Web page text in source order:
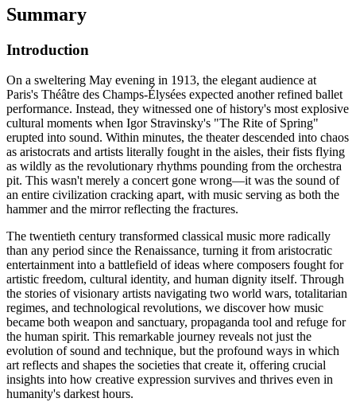
Summary
Introduction
On a sweltering May evening in 1913, the elegant audience at
Paris's Théâtre des Champs-Élysées expected another refined ballet
performance. Instead, they witnessed one of history's most explosive
cultural moments when Igor Stravinsky's "The Rite of Spring"
erupted into sound. Within minutes, the theater descended into chaos
as aristocrats and artists literally fought in the aisles, their fists flying
as wildly as the revolutionary rhythms pounding from the orchestra
pit. This wasn't merely a concert gone wrong—it was the sound of
an entire civilization cracking apart, with music serving as both the
hammer and the mirror reflecting the fractures.
The twentieth century transformed classical music more radically
than any period since the Renaissance, turning it from aristocratic
entertainment into a battlefield of ideas where composers fought for
artistic freedom, cultural identity, and human dignity itself. Through
the stories of visionary artists navigating two world wars, totalitarian
regimes, and technological revolutions, we discover how music
became both weapon and sanctuary, propaganda tool and refuge for
the human spirit. This remarkable journey reveals not just the
evolution of sound and technique, but the profound ways in which
art reflects and shapes the societies that create it, offering crucial
insights into how creative expression survives and thrives even in
humanity's darkest hours.